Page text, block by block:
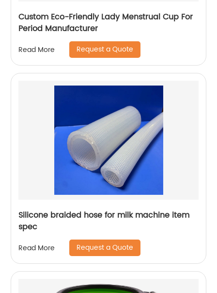
Custom Eco-Friendly Lady Menstrual Cup For
Period Manufacturer
Read More Request a Quote
Silicone braided hose for milk machine item
spec
Read More Request a Quote